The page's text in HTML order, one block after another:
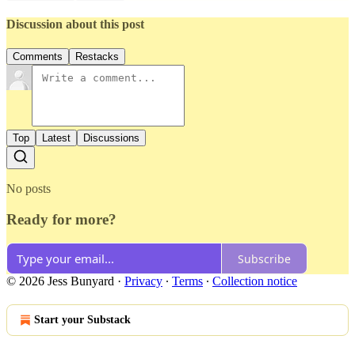
Discussion about this post
Comments Restacks
Top Latest Discussions
No posts
Ready for more?
Subscribe
© 2026 Jess Bunyard · Privacy ∙ Terms ∙ Collection notice
Start your Substack